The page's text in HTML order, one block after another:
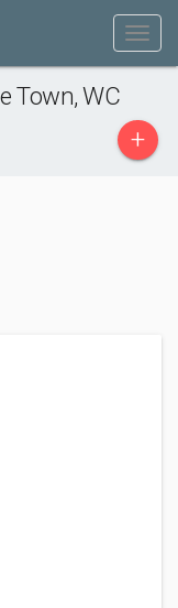
Town, WC
+